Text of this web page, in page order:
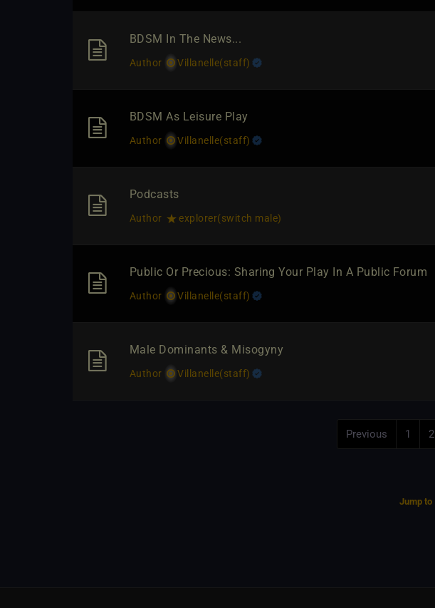
BDSM In The News...
Author Villanelle​(staff)
BDSM As Leisure Play
Author Villanelle​(staff)
Podcasts
Author explorer​(switch male)
Public Or Precious: Sharing Your Play In A Public Forum
Author Villanelle​(staff)
Male Dominants & Misogyny
Author Villanelle​(staff)
Previous 1 2
Jump to